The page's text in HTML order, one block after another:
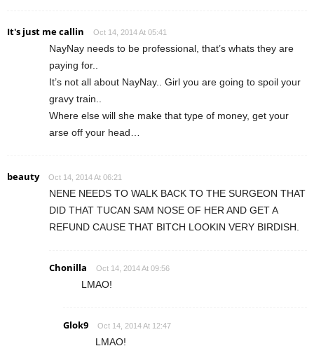
It's just me callin Oct 14, 2014 At 05:41
NayNay needs to be professional, that’s whats they are
paying for..
It’s not all about NayNay.. Girl you are going to spoil your
gravy train..
Where else will she make that type of money, get your
arse off your head…
beauty Oct 14, 2014 At 06:21
NENE NEEDS TO WALK BACK TO THE SURGEON THAT
DID THAT TUCAN SAM NOSE OF HER AND GET A
REFUND CAUSE THAT BITCH LOOKIN VERY BIRDISH.
Chonilla Oct 14, 2014 At 09:56
LMAO!
Glok9 Oct 14, 2014 At 12:47
LMAO!